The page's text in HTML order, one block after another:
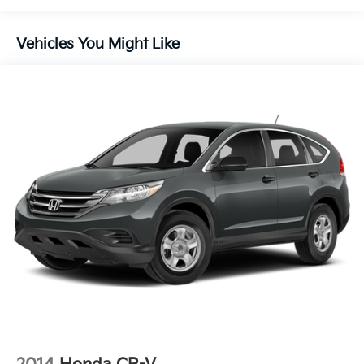
Chrome Bodyside Insert, Black Bodyside Cladding
Compact Spare Tire Stored Underbody
Deep Tinted Glass
Express Open/Close Sliding And Tilting Glass 1st
Row Sunroof w/Sunshade
Fixed Rear Window w/Wiper, Heated Wiper Park
and Defroster
Fully Galvanized Steel Panels
Laminated Glass
Vehicles You Might Like